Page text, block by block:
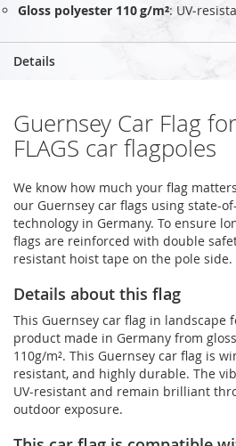
Gloss polyester 110 g/m²:
Details
Guernsey Car Flag
FLAGS car flagpoles
We know how much your flag
our Guernsey car flags using state-
technology in Germany. To ensure
flags are reinforced with double
resistant hoist tape on the pole side.
Details about this flag
This Guernsey car flag in landscape
product made in Germany from
110g/m². This Guernsey car flag is
resistant, and highly durable. The
UV-resistant and remain brilliant
outdoor exposure.